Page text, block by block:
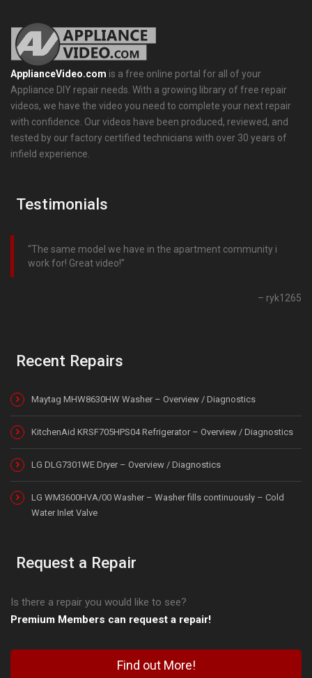
ApplianceVideo.com is a free online portal for all of your
Appliance DIY repair needs. With a growing library of free repair
videos, we have the video you need to complete your next repair
with confidence. Our videos have been produced, reviewed, and
tested by our factory certified technicians with over 30 years of
infield experience.
Testimonials
The same model we have in the apartment community i
work for! Great video!
ryk1265
Recent Repairs
Maytag MHW8630HW Washer – Overview / Diagnostics
KitchenAid KRSF705HPS04 Refrigerator – Overview / Diagnostics
LG DLG7301WE Dryer – Overview / Diagnostics
LG WM3600HVA/00 Washer – Washer fills continuously – Cold
Water Inlet Valve
Request a Repair
Is there a repair you would like to see?
Premium Members can request a repair!
Find out More!